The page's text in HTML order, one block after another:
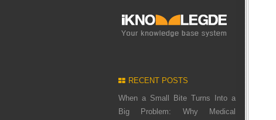
RECENT POSTS
When a Small Bite Turns Into a
Big Problem: Why Medical